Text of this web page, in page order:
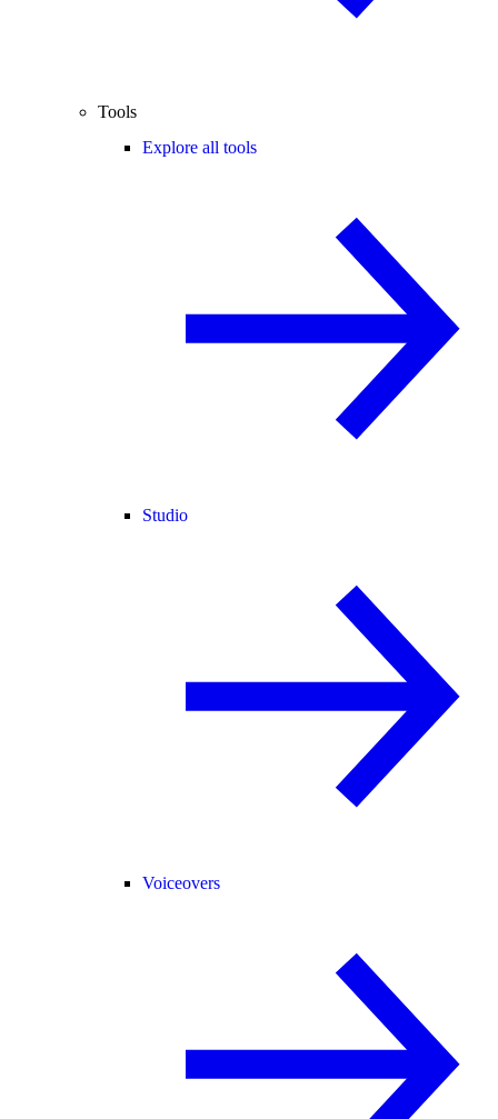
Tools
Explore all tools
Studio
Voiceovers